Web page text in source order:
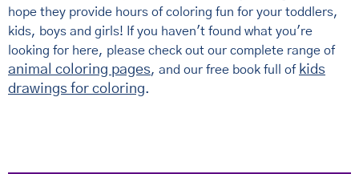
hope they provide hours of coloring fun for your toddlers,
kids, boys and girls! If you haven't found what you're
looking for here, please check out our complete range of
animal coloring pages, and our free book full of kids
drawings for coloring.